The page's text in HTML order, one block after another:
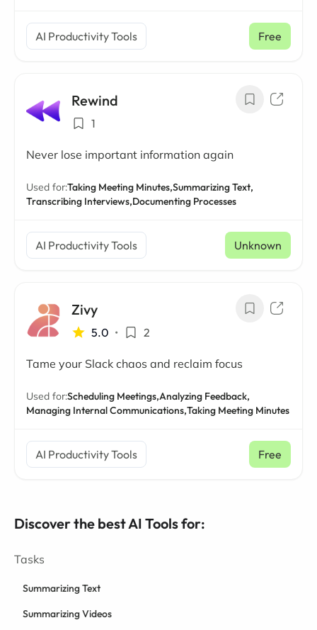
AI Productivity Tools Free
Rewind
1
Never lose important information again
Used for:Taking Meeting Minutes,Summarizing Text,
Transcribing Interviews,Documenting Processes
AI Productivity Tools Unknown
Zivy
5.0 • 2
Tame your Slack chaos and reclaim focus
Used for:Scheduling Meetings,Analyzing Feedback,
Managing Internal Communications,Taking Meeting Minutes
AI Productivity Tools Free
Discover the best AI Tools for:
Tasks
Summarizing Text
Summarizing Videos